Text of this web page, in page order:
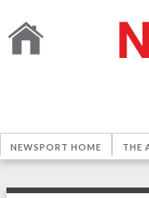
NEWSPORT HOME THE